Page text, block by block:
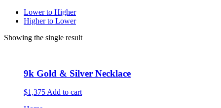
Lower to Higher
Higher to Lower
Showing the single result
9k Gold & Silver Necklace
$1,375 Add to cart